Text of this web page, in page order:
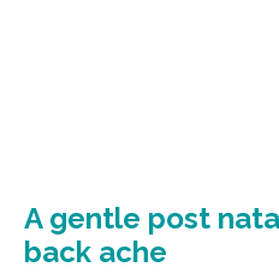
A gentle post
back ache